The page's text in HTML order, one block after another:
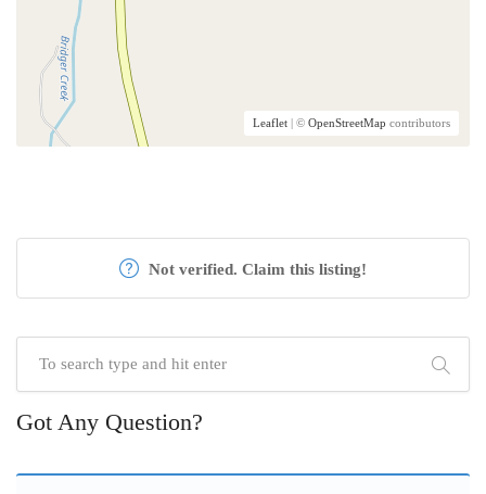
Leaflet | © OpenStreetMap contributors
Not verified. Claim this listing!
Got Any Question?